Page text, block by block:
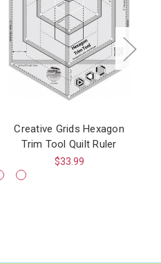
Creative Grids Hexagon
Trim Tool Quilt Ruler
$33.99